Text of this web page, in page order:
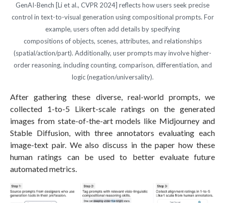
GenAI-Bench [Li et al., CVPR 2024] reflects how users seek precise
control in text-to-visual generation using compositional prompts. For
example, users often add details by specifying
compositions of objects, scenes, attributes, and relationships
(spatial/action/part). Additionally, user prompts may involve higher-
order reasoning, including counting, comparison, differentiation, and
logic (negation/universality).
After gathering these diverse, real-world prompts, we
collected 1-to-5 Likert-scale ratings on the generated
images from state-of-the-art models like Midjourney and
Stable Diffusion, with three annotators evaluating each
image-text pair. We also discuss in the paper how these
human ratings can be used to better evaluate future
automated metrics.